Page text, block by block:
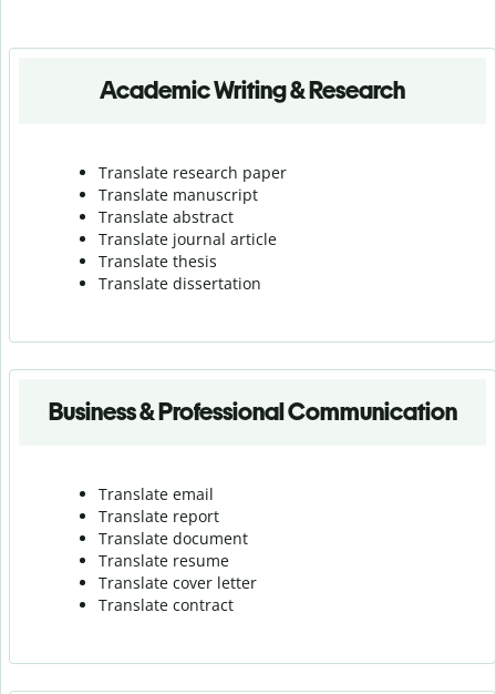
Academic Writing & Research
Translate research paper
Translate manuscript
Translate abstract
Translate journal article
Translate thesis
Translate dissertation
Business & Professional Communication
Translate email
Translate report
Translate document
Translate resume
Translate cover letter
Translate contract